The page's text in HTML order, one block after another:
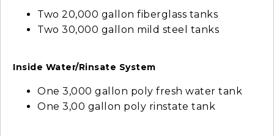
Two 20,000 gallon fiberglass tanks
Two 30,000 gallon mild steel tanks
Inside Water/Rinsate System
One 3,000 gallon poly fresh water tank
One 3,00 gallon poly rinstate tank